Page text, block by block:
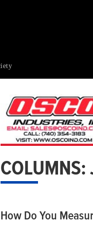
How Do You